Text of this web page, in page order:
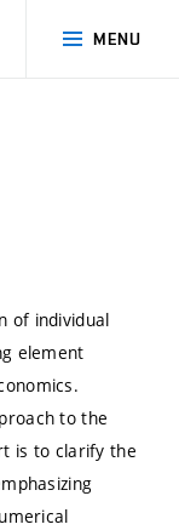
MENU
SEARCH
of individual
element
to the
is to clarify the